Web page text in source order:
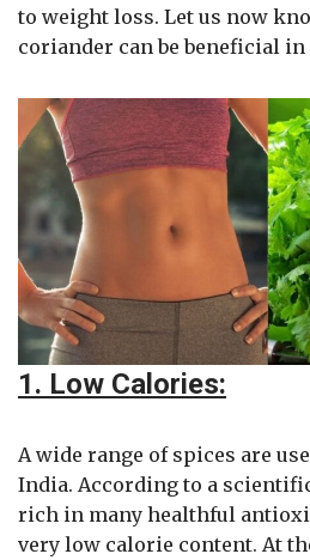
to weight loss. Let us now
coriander can be beneficial
1. Low Calories:
A wide range of spices are
India. According to a
rich in many healthful
very low calorie content. At